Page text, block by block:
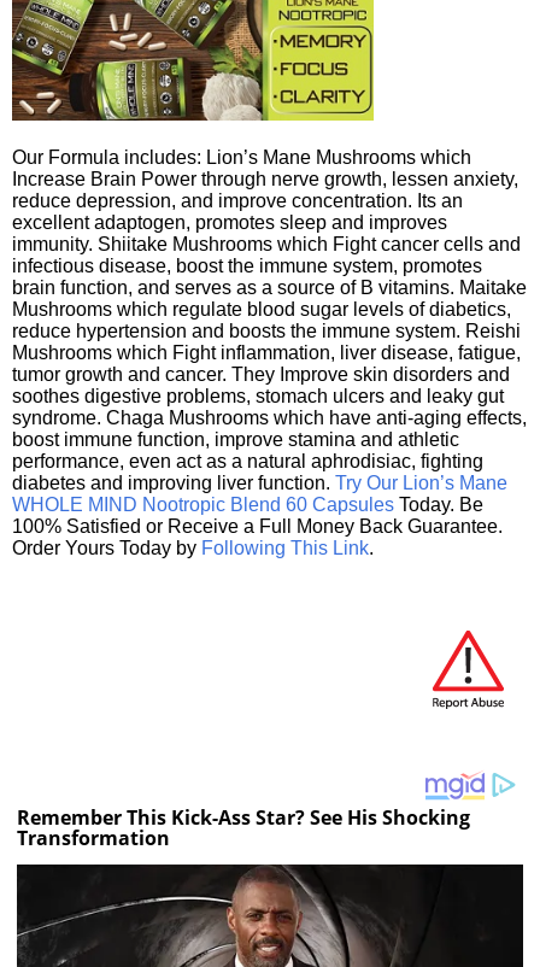
Our Formula includes: Lion’s Mane Mushrooms which
Increase Brain Power through nerve growth, lessen anxiety,
reduce depression, and improve concentration. Its an
excellent adaptogen, promotes sleep and improves
immunity. Shiitake Mushrooms which Fight cancer cells and
infectious disease, boost the immune system, promotes
brain function, and serves as a source of B vitamins. Maitake
Mushrooms which regulate blood sugar levels of diabetics,
reduce hypertension and boosts the immune system. Reishi
Mushrooms which Fight inflammation, liver disease, fatigue,
tumor growth and cancer. They Improve skin disorders and
soothes digestive problems, stomach ulcers and leaky gut
syndrome. Chaga Mushrooms which have anti-aging effects,
boost immune function, improve stamina and athletic
performance, even act as a natural aphrodisiac, fighting
diabetes and improving liver function. Try Our Lion’s Mane
WHOLE MIND Nootropic Blend 60 Capsules Today. Be
100% Satisfied or Receive a Full Money Back Guarantee.
Order Yours Today by Following This Link.
Remember This Kick-Ass Star? See His Shocking
Transformation